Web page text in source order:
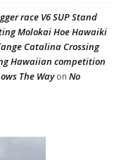
race V6 SUP Stand
Molokai Hoe Hawaiki
Catalina Crossing
Hawaiian competition
The Wayon No